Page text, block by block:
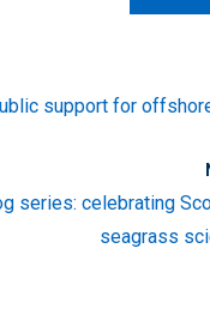
support for
series: celebrating
seagrass